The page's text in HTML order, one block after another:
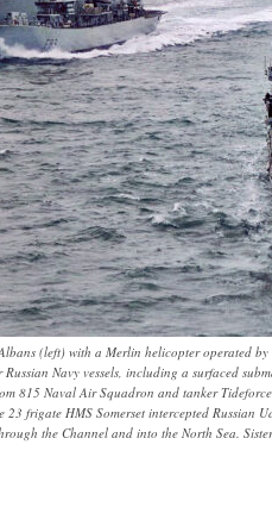
(left) with a Merlin helicopter operated
Navy vessels, including a surfaced
815 Naval Air Squadron and tanker
frigate HMS Somerset intercepted
the Channel and into the North Sea.